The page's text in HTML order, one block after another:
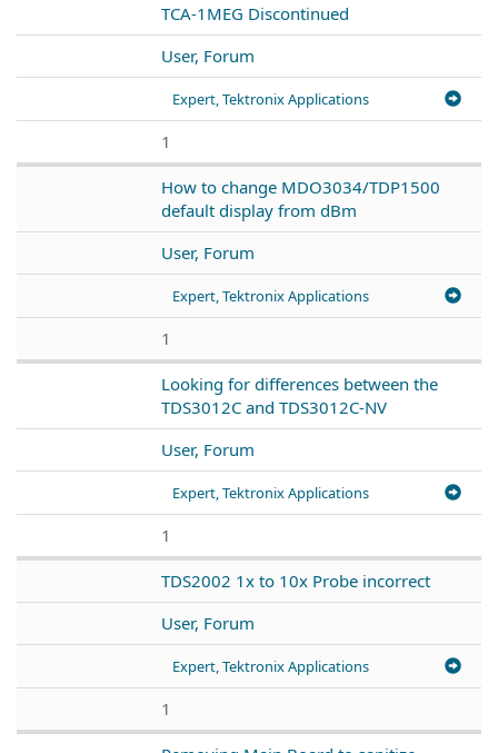
TCA-1MEG Discontinued
User, Forum
Expert, Tektronix Applications
1
How to change MDO3034/TDP1500
default display from dBm
User, Forum
Expert, Tektronix Applications
1
Looking for differences between the
TDS3012C and TDS3012C-NV
User, Forum
Expert, Tektronix Applications
1
TDS2002 1x to 10x Probe incorrect
User, Forum
Expert, Tektronix Applications
1